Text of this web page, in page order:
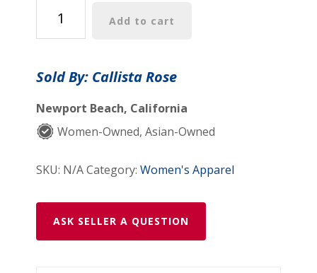
Shirt
quantity
Add to cart
Sold By: Callista Rose
Newport Beach, California
Women-Owned, Asian-Owned
SKU: N/ACategory:Women's Apparel
ASK SELLER A QUESTION